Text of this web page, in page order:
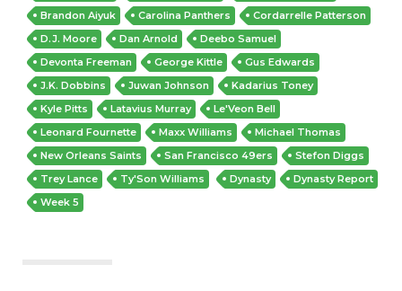
Brandon Aiyuk
Carolina Panthers
Cordarrelle Patterson
D.J. Moore
Dan Arnold
Deebo Samuel
Devonta Freeman
George Kittle
Gus Edwards
J.K. Dobbins
Juwan Johnson
Kadarius Toney
Kyle Pitts
Latavius Murray
Le'Veon Bell
Leonard Fournette
Maxx Williams
Michael Thomas
New Orleans Saints
San Francisco 49ers
Stefon Diggs
Trey Lance
Ty'Son Williams Dynasty
Dynasty Report
Week 5